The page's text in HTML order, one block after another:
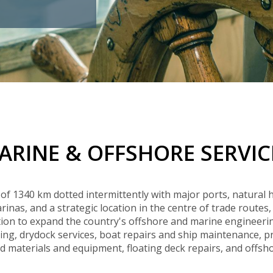
& OFFSHORE
1340 km dotted intermittently with major ports, natural
and a strategic location in the centre of trade routes,
to expand the country's offshore and marine
drydock services, boat repairs and ship maintenance,
materials and equipment, floating deck repairs, and
Engineering
Products
Footwear and
Parts
Other
Manufactured
Products
Tobacco
Export Procedure
New Exporters Development Programme
Women Entrepreneurs Development Program
SheTrades Sri Lanka Hub
Sourcing for Export Financing
Engineering
Products
Footwear and
Parts
Other
Manufactured
Products
Tobacco
EDB Publications
Success stories
Corporate Blog
News